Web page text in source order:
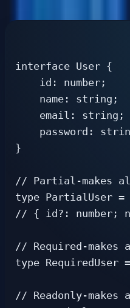
interface User {
    id: number;
    name: string;
    email: string;
password:
}
// Partial-makes
type PartialUser =
// { id?: number;
// Required-
type RequiredUser
// Readonly-